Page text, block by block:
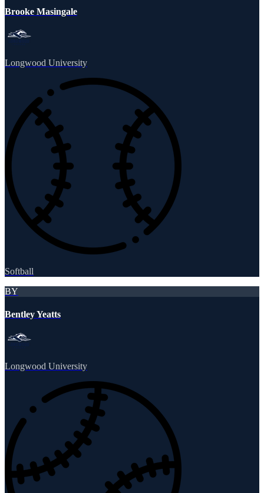
Brooke Masingale
Longwood University
Softball
BY
Bentley Yeatts
Longwood University